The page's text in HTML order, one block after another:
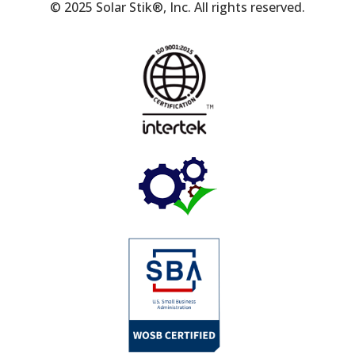
© 2025 Solar Stik®, Inc. All rights reserved.